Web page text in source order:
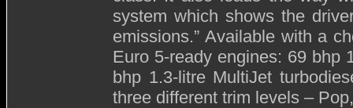
system which shows the
emissions.” Available with a
Euro 5-ready engines: 69 bhp
bhp 1.3-litre MultiJet
three different trim levels –